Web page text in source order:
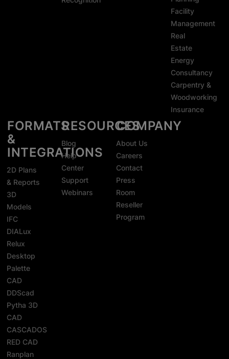
Facility
Management
Real
Estate
Energy
Consultancy
Carpentry &
Woodworking
Insurance
FORMATS
&
INTEGRATIONS
2D Plans
& Reports
3D
Models
IFC
DIALux
Relux
Desktop
Palette
CAD
DDScad
Pytha 3D
CAD
CASCADOS
RED CAD
Ranplan
RESOURCES
Blog
Help
Center
Support
Webinars
COMPANY
About Us
Careers
Contact
Press
Room
Reseller
Program